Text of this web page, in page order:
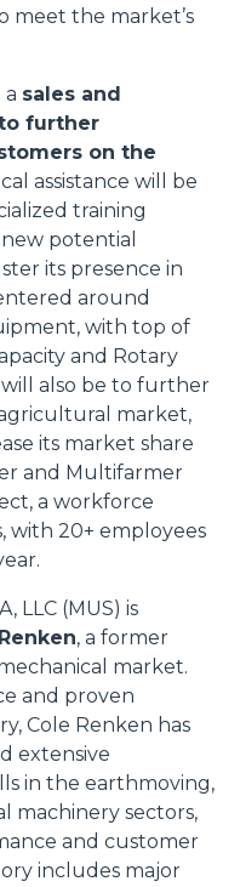
meet the market’s
a sales and
further
on the
assistance will be
training
potential
its presence in
around
with top of
and Rotary
also be to further
market,
its market share
and Multifarmer
a workforce
with 20+ employees
LLC (MUS) is
, a former
market.
and proven
Cole Renken has
extensive
in the earthmoving,
machinery sectors,
and customer
includes major